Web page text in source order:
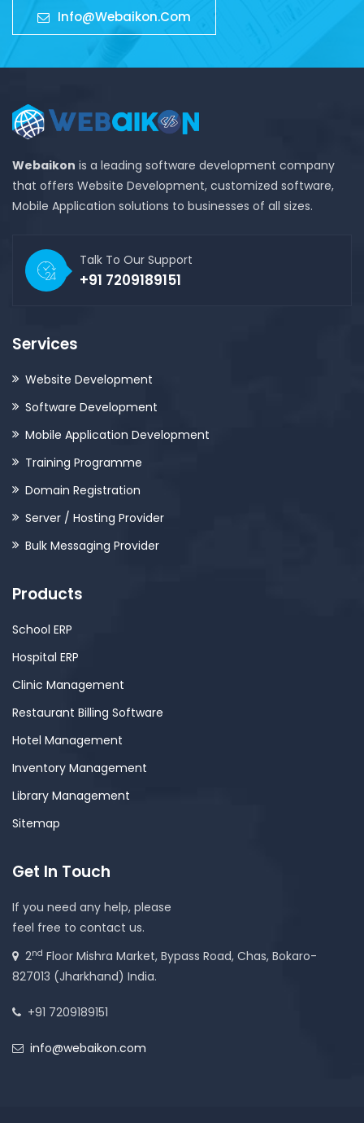
Info@webaikon.com
Webaikon is a leading software development company
that offers Website Development, customized software,
Mobile Application solutions to businesses of all sizes.
Talk To Our Support
+91 7209189151
Services
Website Development
Software Development
Mobile Application Development
Training Programme
Domain Registration
Server / Hosting Provider
Bulk Messaging Provider
Products
School ERP
Hospital ERP
Clinic Management
Restaurant Billing Software
Hotel Management
Inventory Management
Library Management
Sitemap
Get In Touch
If you need any help, please
feel free to contact us.
2nd Floor Mishra Market, Bypass Road, Chas, Bokaro-
827013 (Jharkhand) India.
+91 7209189151
info@webaikon.com